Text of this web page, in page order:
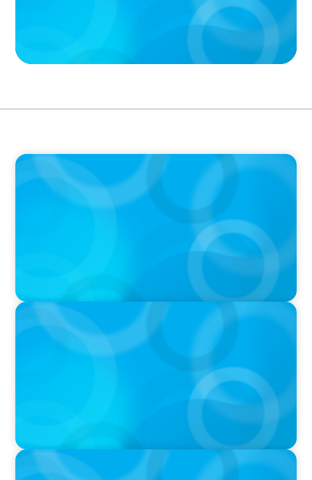
PODCAST
Boyden CEO Chad Hesters Joins Candice
Bourne on 'The Journey of a Search CEO'
PODCAST
Startup to Stewardship: How a family business
was Built to Matter with Josephine Sukkar
VIDEO